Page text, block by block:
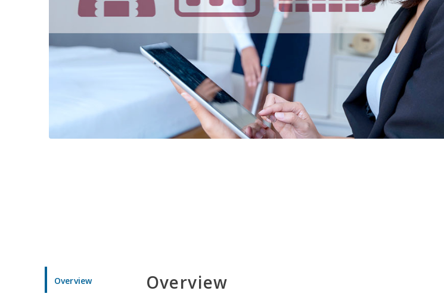
Overview Overview